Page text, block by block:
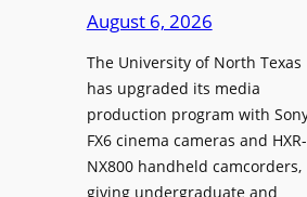
August 6, 2026
The University of North Texas
has upgraded its media
production program with
FX6 cinema cameras and HXR-
NX800 handheld camcorders,
giving undergraduate and